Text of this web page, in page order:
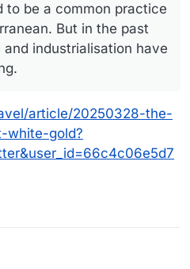
to be a common practice
But in the past
industrialisation have
article/20250328-the-
white-gold?